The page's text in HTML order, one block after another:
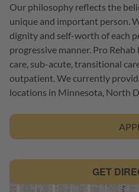
Our philosophy reflects the
unique and important person.
dignity and self-worth of each
progressive manner. Pro
care, sub-acute, transitional
outpatient. We currently
locations in Minnesota, North
GET